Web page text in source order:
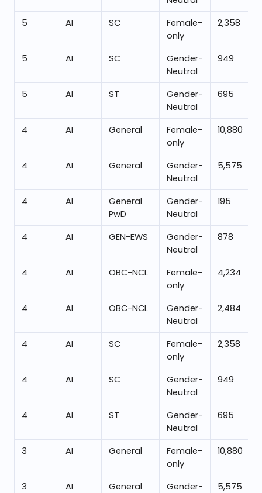
5 AI SC
Female-
only
2,358
5 AI SC
Gender-
Neutral
949
5 AI ST
Gender-
Neutral
695
4 AI General
Female-
only
10,880
4 AI General
Gender-
Neutral
5,575
4 AI
General
PwD
Gender-
Neutral
195
4 AI GEN-EWS
Gender-
Neutral
878
4 AI OBC-NCL
Female-
only
4,234
4 AI OBC-NCL
Gender-
Neutral
2,484
4 AI SC
Female-
only
2,358
4 AI SC
Gender-
Neutral
949
4 AI ST
Gender-
Neutral
695
3 AI General
Female-
only
10,880
3 AI General
Gender-
5,575